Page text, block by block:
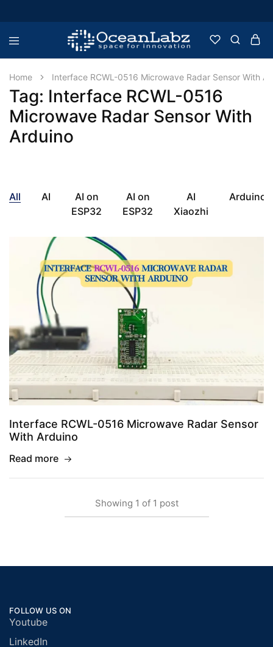
OceanLabz
Raspberry
Robotics
or
more
Electronic
Items
Home Interface RCWL-0516 Microwave Radar Sensor With
Tag: Interface RCWL-0516
Microwave Radar Sensor With
Arduino
All AI
AI on
ESP32
AI on
ESP32
AI
Xiaozhi
Arduino
Interface RCWL-0516 Microwave Radar Sensor
With Arduino
Read more
Showing 1 of 1 post
FOLLOW US ON
Youtube
LinkedIn